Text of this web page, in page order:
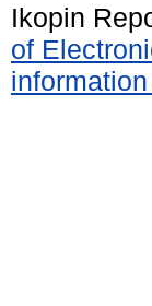
Ikopin
of